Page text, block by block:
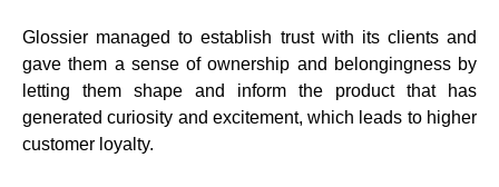
Glossier managed to establish trust with its clients and
gave them a sense of ownership and belongingnessby
letting them shape and inform the product that has
generated curiosity and excitement, which leads to higher
customer loyalty.